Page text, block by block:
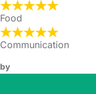
Food
Communication
by